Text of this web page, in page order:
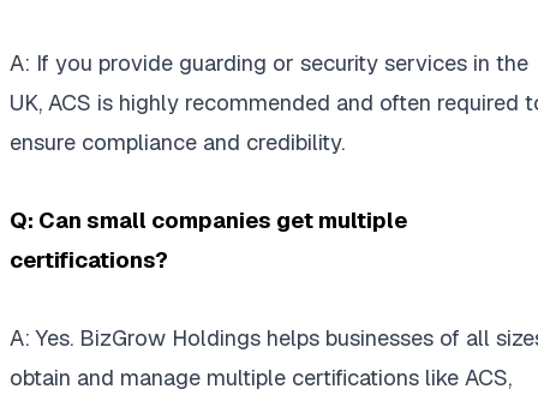
A: If you provide guarding or security services in the
UK, ACS is highly recommended and often required
ensure compliance and credibility.
Q: Can small companies get multiple
certifications?
A: Yes. BizGrow Holdings helps businesses of all
obtain and manage multiple certifications like ACS,